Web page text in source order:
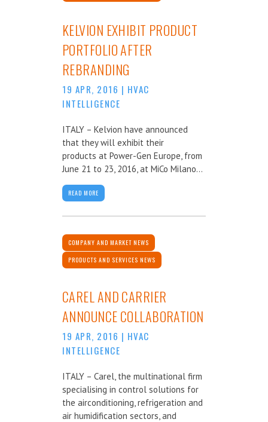
KELVION EXHIBIT PRODUCT
PORTFOLIO AFTER
REBRANDING
19 APR, 2016 | HVAC
INTELLIGENCE
ITALY – Kelvion have announced
that they will exhibit their
products at Power-Gen Europe, from
June 21 to 23, 2016, at MiCo Milano...
READ MORE
COMPANY AND MARKET NEWS
PRODUCTS AND SERVICES NEWS
CAREL AND CARRIER
ANNOUNCE COLLABORATION
19 APR, 2016 | HVAC
INTELLIGENCE
ITALY – Carel, the multinational firm
specialising in control solutions for
the airconditioning, refrigeration and
air humidification sectors, and